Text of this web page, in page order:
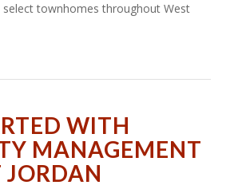
townhomes throughout West
WITH
MANAGEMENT
JORDAN